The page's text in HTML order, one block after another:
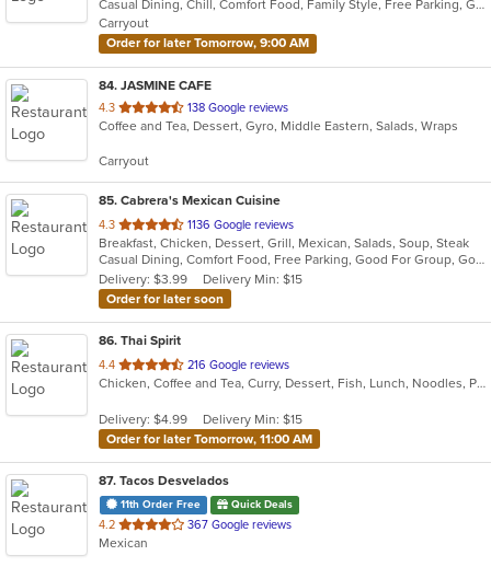
5
stars.
Casual Dining, Chill, Comfort Food, Family Style, Free Parking, Good For Kids, Has TV, Kids Menu, Live Music, Quick Bite
Carryout
Order for later Tomorrow, 9:00 AM
84. JASMINE CAFE
4.3 out
of
stars.
138 Google reviews
Coffee and Tea, Dessert, Gyro, Middle Eastern, Salads, Wraps
Carryout
85. Cabrera's Mexican Cuisine
4.3 out
of
5
stars.
1136 Google reviews
Breakfast, Chicken, Dessert, Grill, Mexican, Salads, Soup, Steak
Casual Dining, Comfort Food, Free Parking, Good For Group, Good For Kids, Kids Menu
Delivery: $3.99
Delivery Min: $15
Order for later soon
86. Thai Spirit
4.4 out
of
stars.
216 Google reviews
Chicken, Coffee and Tea, Curry, Dessert, Fish, Lunch, Noodles, Pho, Seafood, Soup, Thai
Delivery: $4.99
Delivery Min: $15
Order for later Tomorrow, 11:00 AM
87. Tacos Desvelados
11th Order Free Quick Deals
4.2 out
of
367 Google reviews
Mexican